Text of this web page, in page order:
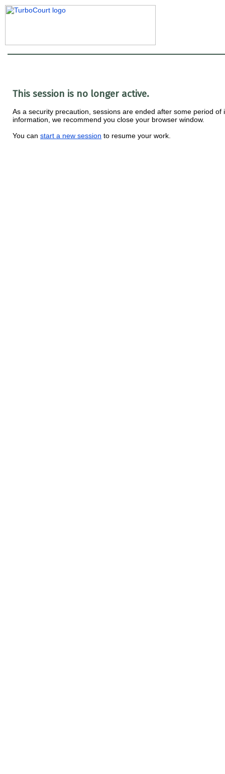
This session is no longer active.
As a security precaution, sessions are ended after some period
information, we recommend you close your browser window.
You can start a new session to resume your work.